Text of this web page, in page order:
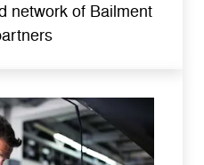
network of Bailment